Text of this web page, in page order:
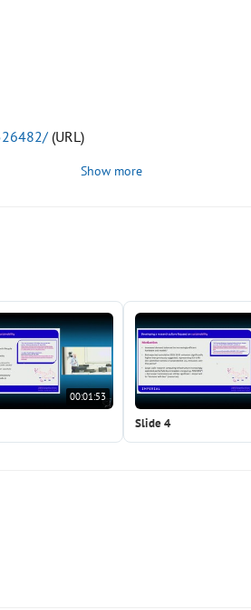
(URL)
Show more
00:01:53
Slide 4